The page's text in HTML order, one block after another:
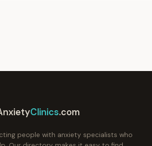
Clinics.com
people with anxiety specialists who